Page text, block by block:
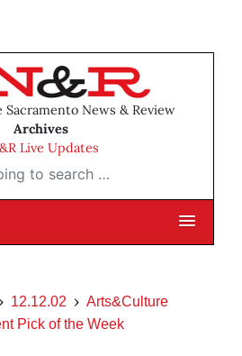
News & Review
Archives
Live Updates
search …
12.12.02
Arts&Culture
Pick of the Week